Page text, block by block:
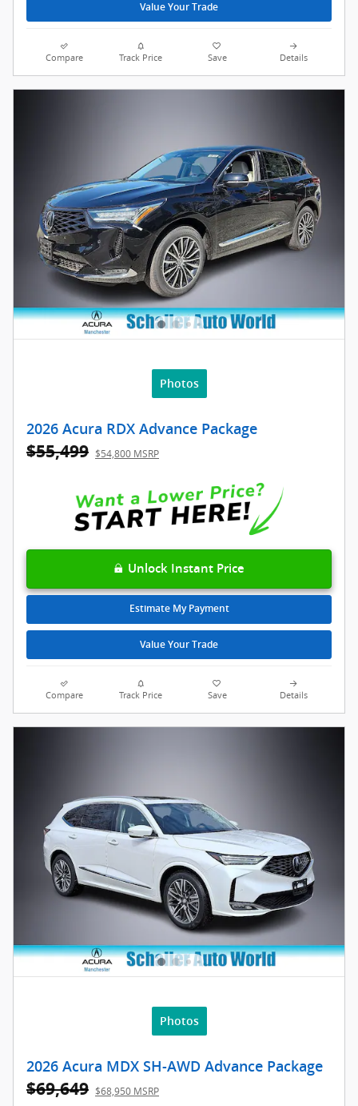
Value Your Trade
Compare Track Price Save Details
Photos
2026 Acura RDX Advance Package
$55,499 $54,800 MSRP
Unlock Instant Price
Estimate My Payment
Value Your Trade
Compare Track Price Save Details
Photos
2026 Acura MDX SH-AWD Advance Package
$69,649 $68,950 MSRP